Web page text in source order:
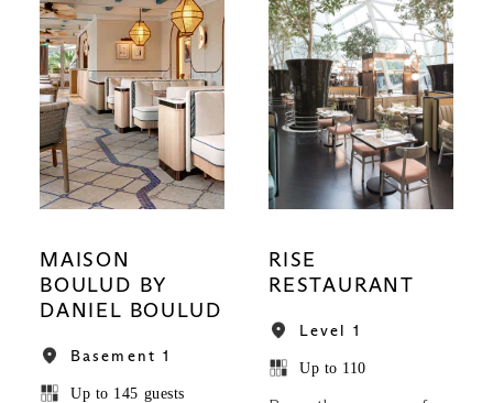
MAISON
BOULUD BY
DANIEL BOULUD
Basement 1
Up to 145 guests
RISE
RESTAURANT
Level 1
Up to 110